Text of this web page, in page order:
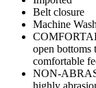
Belt closure
Machine Wash
open bottoms
comfortable
NON-
highly